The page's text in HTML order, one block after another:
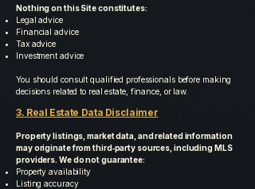
Nothing on this Site constitutes:
Legal advice
Financial advice
Tax advice
Investment advice
You should consult qualified professionals before making
decisions related to real estate, finance, or law.
3. Real Estate Data Disclaimer
Property listings, market data, and related information
may originate from third‑party sources, including MLS
providers. We do not guarantee:
Property availability
Listing accuracy